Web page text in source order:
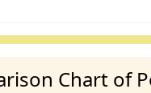
Chart of